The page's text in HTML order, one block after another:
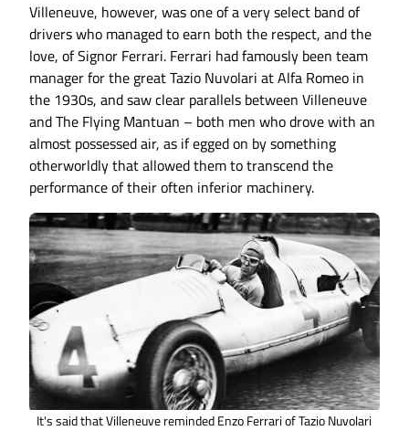
Villeneuve, however, was one of a very select band of
drivers who managed to earn both the respect, and the
love, of Signor Ferrari. Ferrari had famously been team
manager for the great Tazio Nuvolari at Alfa Romeo in
the 1930s, and saw clear parallels between Villeneuve
and The Flying Mantuan – both men who drove with an
almost possessed air, as if egged on by something
otherworldly that allowed them to transcend the
performance of their often inferior machinery.
It's said that Villeneuve reminded Enzo Ferrari of Tazio Nuvolari